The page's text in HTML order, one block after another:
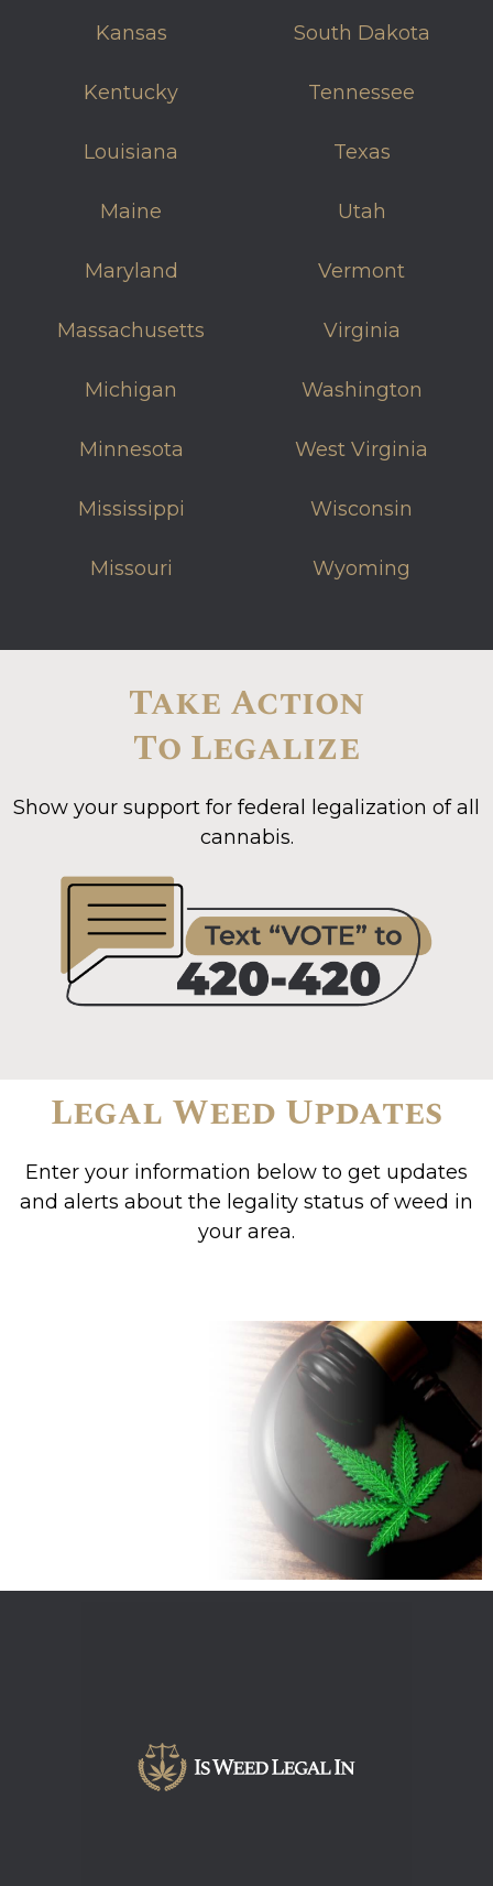
Kansas
Kentucky
Louisiana
Maine
Maryland
Massachusetts
Michigan
Minnesota
Mississippi
Missouri
South Dakota
Tennessee
Texas
Utah
Vermont
Virginia
Washington
West Virginia
Wisconsin
Wyoming
Take Action
To Legalize
Show your support for federal legalization of all
cannabis.
Legal Weed Updates
Enter your information below to get updates
and alerts about the legality status of weed in
your area.